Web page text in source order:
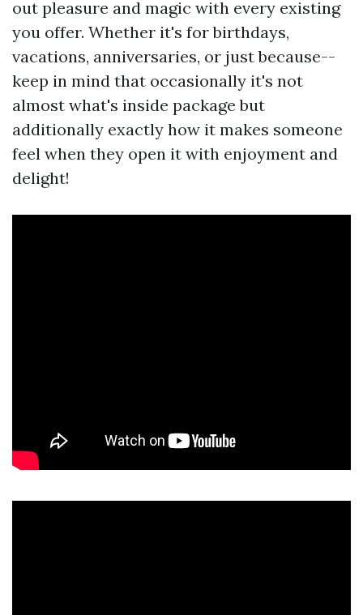
out pleasure and magic with every existing
you offer. Whether it's for birthdays,
vacations, anniversaries, or just because--
keep in mind that occasionally it's not
almost what's inside package but
additionally exactly how it makes someone
feel when they open it with enjoyment and
delight!